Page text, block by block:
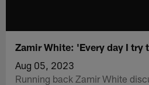
Zamir White: 'Every day I try
Aug 05, 2023
Running back Zamir White